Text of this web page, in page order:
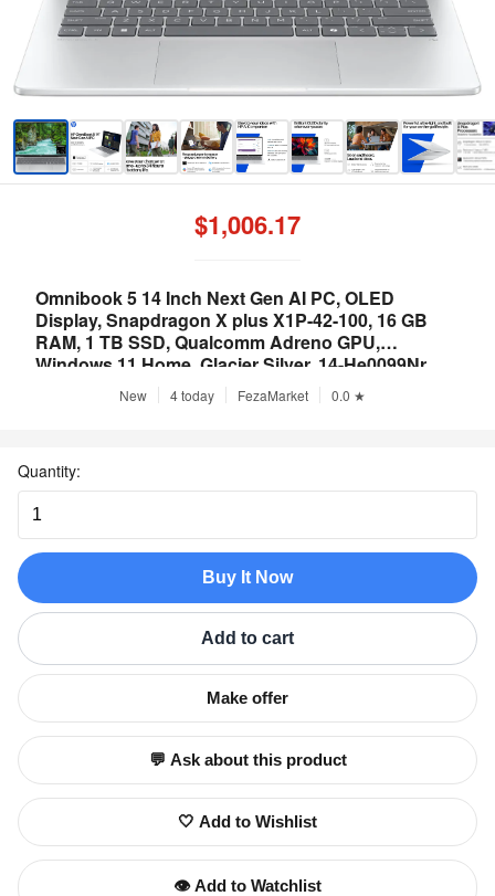
Omnibook 5 14 Inch Next Gen AI PC, OLED
Display, Snapdragon X plus X1P-42-100, 16 GB
RAM, 1 TB SSD, Qualcomm Adreno GPU,
Windows 11 Home, Glacier Silver, 14-He0099Nr
New 4 today FezaMarket 0.0 ★
$1,006.17
Quantity:
Buy It Now
Add to cart
Make offer
💬 Ask about this product
🤍 Add to Wishlist
👁️ Add to Watchlist